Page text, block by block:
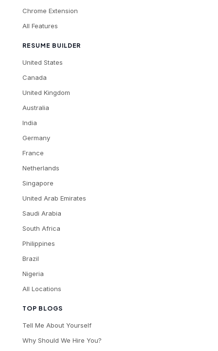
TOP BLOGS
Tell Me About Yourself
Why Should We Hire You?
Chrome Extension
All Features
RESUME BUILDER
United States
Canada
United Kingdom
Australia
India
Germany
France
Netherlands
Singapore
United Arab Emirates
Saudi Arabia
South Africa
Philippines
Brazil
Nigeria
All Locations